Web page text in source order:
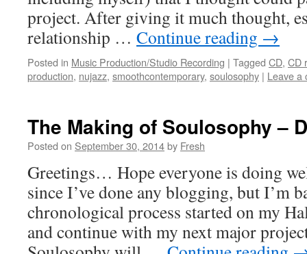
project. After giving it much thought,
relationship … Continue reading →
Posted in Music Production/Studio Recording | Tagged CD, CD
production, nujazz, smoothcontemporary, soulosophy | Leave a
The Making of Soulosophy –
Posted on September 30, 2014by Fresh
Greetings… Hope everyone is doing
since I’ve done any blogging, but I’m
chronological process started on my
and continue with my next major